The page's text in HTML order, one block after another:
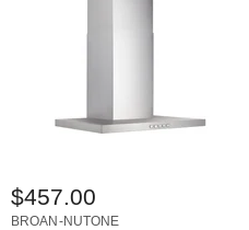
$457.00
BROAN-NUTONE